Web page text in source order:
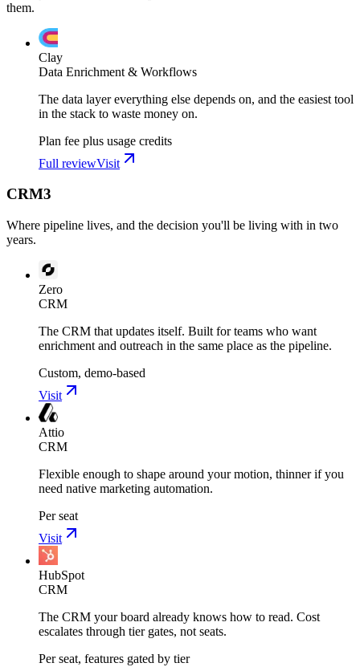
them.
Clay
Data Enrichment & Workflows
The data layer everything else depends on, and the easiest tool
in the stack to waste money on.
Plan fee plus usage credits
Full reviewVisit
CRM3
Where pipeline lives, and the decision you'll be living with in two
years.
Zero
CRM
The CRM that updates itself. Built for teams who want
enrichment and outreach in the same place as the pipeline.
Custom, demo-based
Visit
Attio
CRM
Flexible enough to shape around your motion, thinner if you
need native marketing automation.
Per seat
Visit
HubSpot
CRM
The CRM your board already knows how to read. Cost
escalates through tier gates, not seats.
Per seat, features gated by tier